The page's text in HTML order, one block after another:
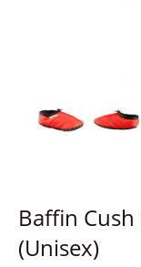
Baffin
(Unisex)